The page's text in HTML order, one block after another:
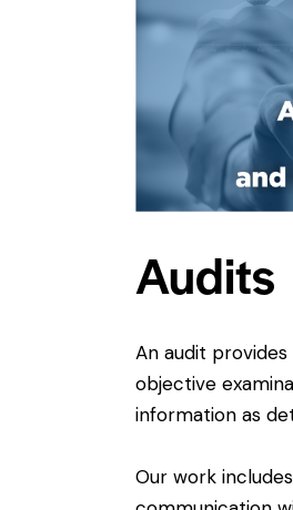
Audits
An audit
objective
information as
Our work